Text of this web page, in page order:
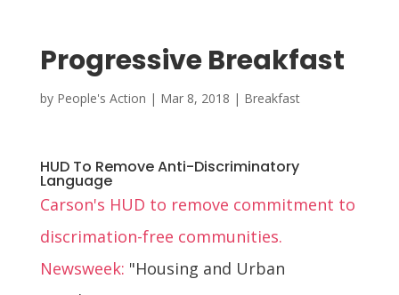
Progressive Breakfast
by People's Action | Mar 8, 2018 | Breakfast
HUD To Remove Anti-Discriminatory
Language
Carson's HUD to remove commitment to
discrimation-free communities.
Newsweek: "Housing and Urban